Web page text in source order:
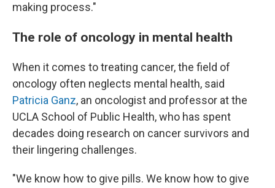
making process."
The role of oncology in mental health
When it comes to treating cancer, the field of
oncology often neglects mental health, said
Patricia Ganz, an oncologist and professor at the
UCLA School of Public Health, who has spent
decades doing research on cancer survivors and
their lingering challenges.
"We know how to give pills. We know how to give